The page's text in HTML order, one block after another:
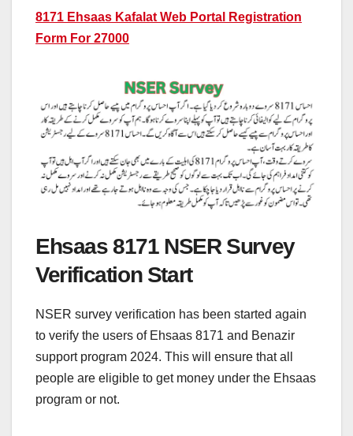
8171 Ehsaas Kafalat Web Portal Registration
Form For 27000
Ehsaas 8171 NSER Survey
Verification Start
NSER survey verification has been started again
to verify the users of Ehsaas 8171 and Benazir
support program 2024. This will ensure that all
people are eligible to get money under the Ehsaas
program or not.